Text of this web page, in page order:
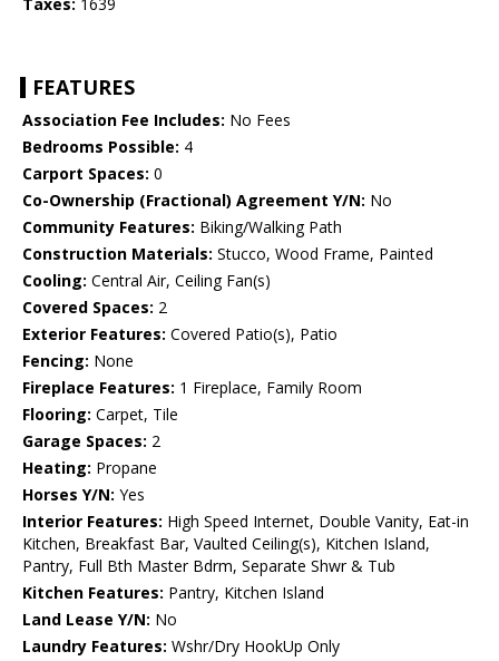
Taxes: 1639
FEATURES
Association Fee Includes: No Fees
Bedrooms Possible: 4
Carport Spaces: 0
Co-Ownership (Fractional) Agreement Y/N: No
Community Features: Biking/Walking Path
Construction Materials: Stucco, Wood Frame, Painted
Cooling: Central Air, Ceiling Fan(s)
Covered Spaces: 2
Exterior Features: Covered Patio(s), Patio
Fencing: None
Fireplace Features: 1 Fireplace, Family Room
Flooring: Carpet, Tile
Garage Spaces: 2
Heating: Propane
Horses Y/N: Yes
Interior Features: High Speed Internet, Double Vanity, Eat-in
Kitchen, Breakfast Bar, Vaulted Ceiling(s), Kitchen Island,
Pantry, Full Bth Master Bdrm, Separate Shwr & Tub
Kitchen Features: Pantry, Kitchen Island
Land Lease Y/N: No
Laundry Features: Wshr/Dry HookUp Only